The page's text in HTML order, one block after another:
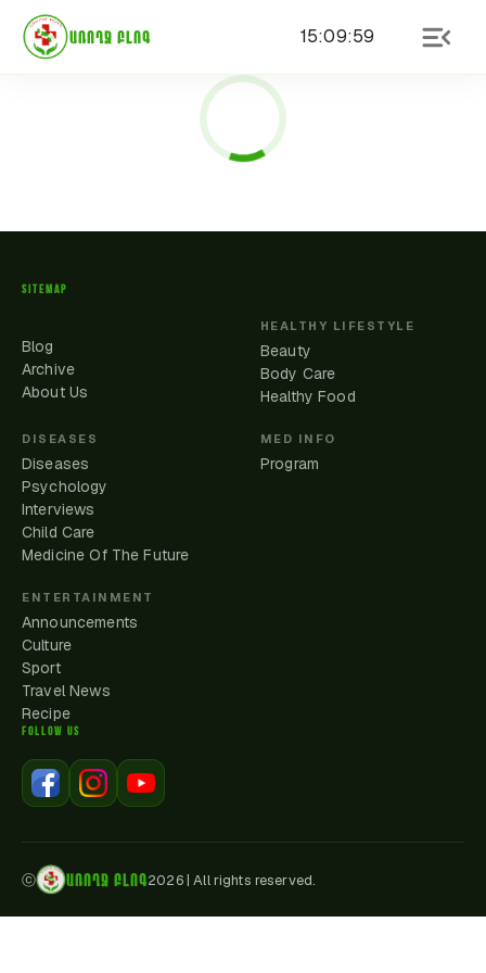
ԱՌՈՂՋ ԲԼՈԳ 15:09:59
SITEMAP
Blog
Archive
About Us
HEALTHY LIFESTYLE
Beauty
Body Care
Healthy Food
DISEASES
Diseases
Psychology
Interviews
Child Care
Medicine Of The Future
MED INFO
Program
ENTERTAINMENT
Announcements
Culture
Sport
Travel News
Recipe
FOLLOW US
ⓒ ԱՌՈՂՋ ԲԼՈԳ2026|All rights reserved.